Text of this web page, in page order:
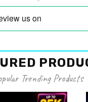
Trending Products